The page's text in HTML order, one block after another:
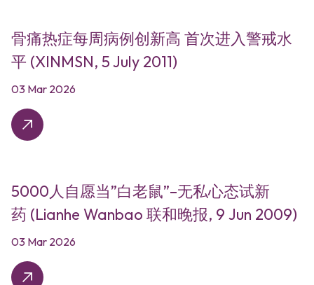
骨痛热症每周病例创新高 首次进入警戒水
平 (XINMSN, 5 July 2011)
03 Mar 2026
5000人自愿当”白老鼠”–无私心态试新
药 (Lianhe Wanbao 联和晚报, 9 Jun 2009)
03 Mar 2026